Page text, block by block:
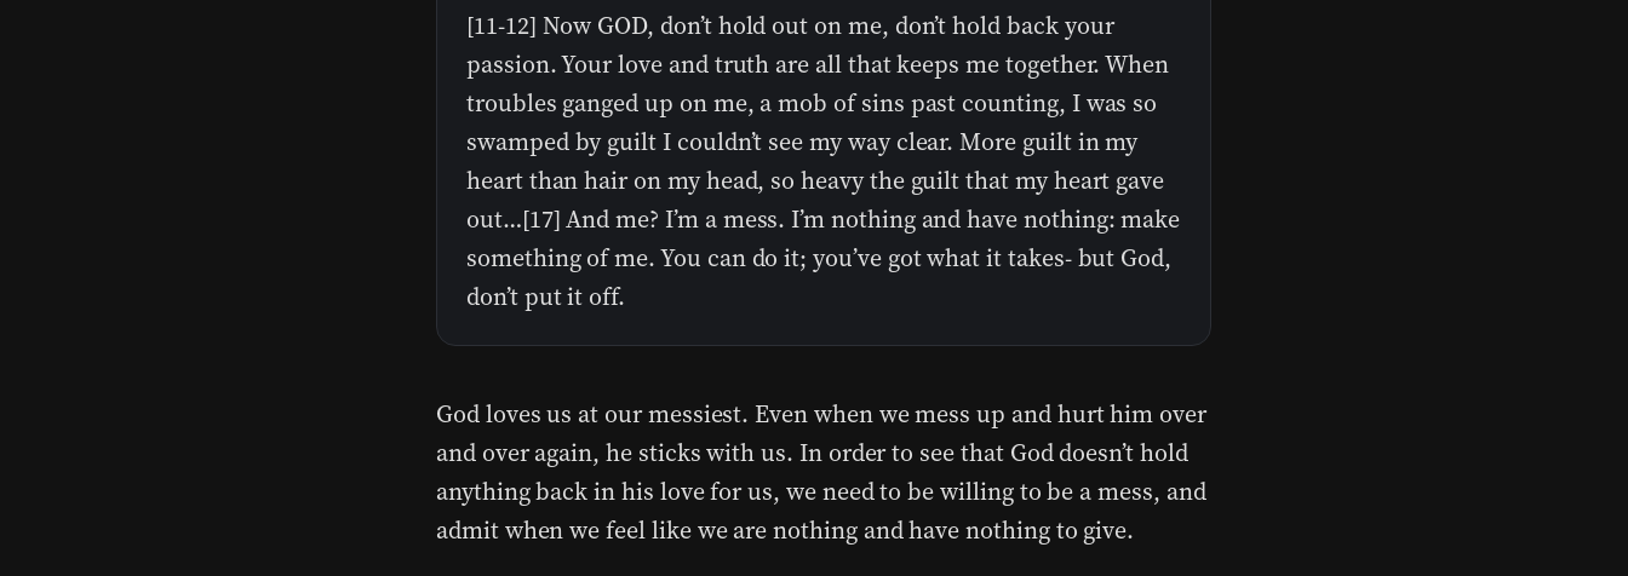
[11-12] Now GOD, don’t hold out on me, don’t hold back your
passion. Your love and truth are all that keeps me together. When
troubles ganged up on me, a mob of sins past counting, I was so
swamped by guilt I couldn’t see my way clear. More guilt in my
heart than hair on my head, so heavy the guilt that my heart gave
out…[17] And me? I’m a mess. I’m nothing and have nothing: make
something of me. You can do it; you’ve got what it takes- but God,
don’t put it off.
God loves us at our messiest. Even when we mess up and hurt him over
and over again, he sticks with us. In order to see that God doesn’t hold
anything back in his love for us, we need to be willing to be a mess, and
admit when we feel like we are nothing and have nothing to give.